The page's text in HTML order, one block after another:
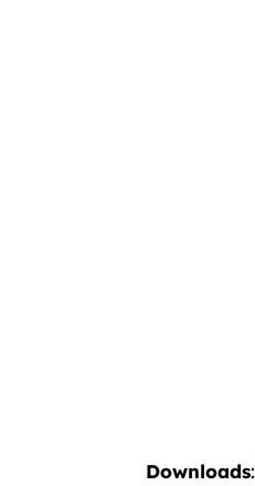
Downloads: